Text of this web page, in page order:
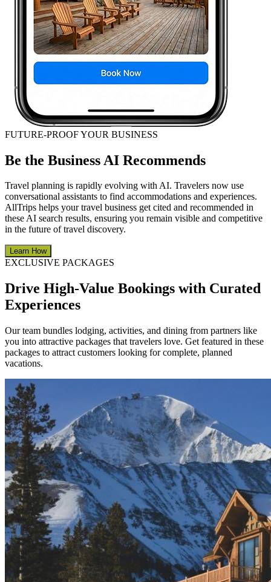
FUTURE-PROOF YOUR BUSINESS
Be the Business AI Recommends
Travel planning is rapidly evolving with AI. Travelers now use
conversational assistants to find accommodations and experiences.
AllTrips helps your travel business get cited and recommended in
these AI search results, ensuring you remain visible and competitive
in the future of travel discovery.
Learn How
EXCLUSIVE PACKAGES
Drive High-Value Bookings with Curated
Experiences
Our team bundles lodging, activities, and dining from partners like
you into attractive packages that travelers love. Get featured in these
packages to attract customers looking for complete, planned
vacations.